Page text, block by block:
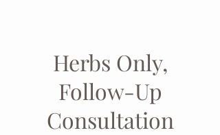
Herbs Only,
Follow-Up
Consultation